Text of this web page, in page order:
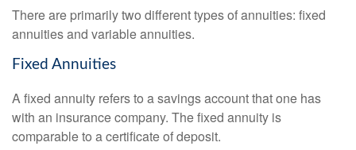
There are primarily two different types of annuities: fixed
annuities and variable annuities.
Fixed Annuities
A fixed annuity refers to a savings account that one has
with an insurance company. The fixed annuity is
comparable to a certificate of deposit.